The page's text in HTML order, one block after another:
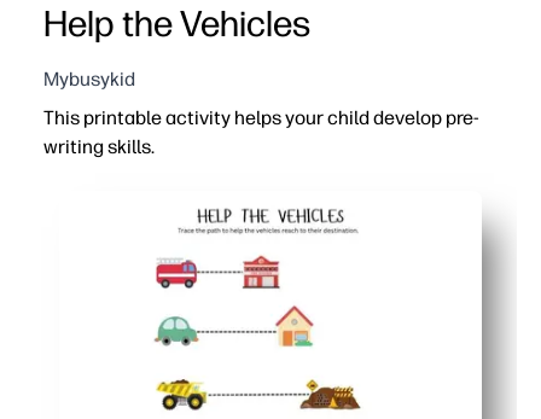
Help the Vehicles
Mybusykid
This printable activity helps your child develop pre-
writing skills.